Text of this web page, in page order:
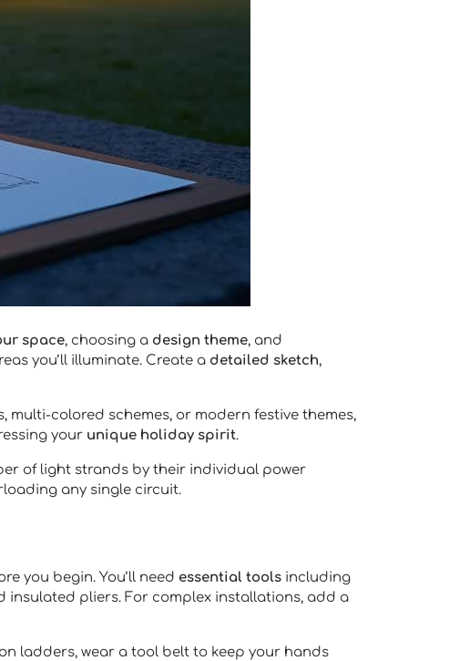
space, choosing a design theme, and
you’ll illuminate. Create a detailed sketch,
multi-colored schemes, or modern festive themes,
your unique holiday spirit.
of light strands by their individual power
any single circuit.
you begin. You’ll need essential tools including
insulated pliers. For complex installations, add a
ladders, wear a tool belt to keep your hands